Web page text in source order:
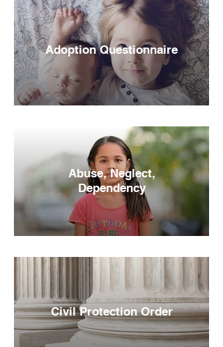
Adoption Questionnaire
Abuse, Neglect,
Dependency
Civil Protection Order